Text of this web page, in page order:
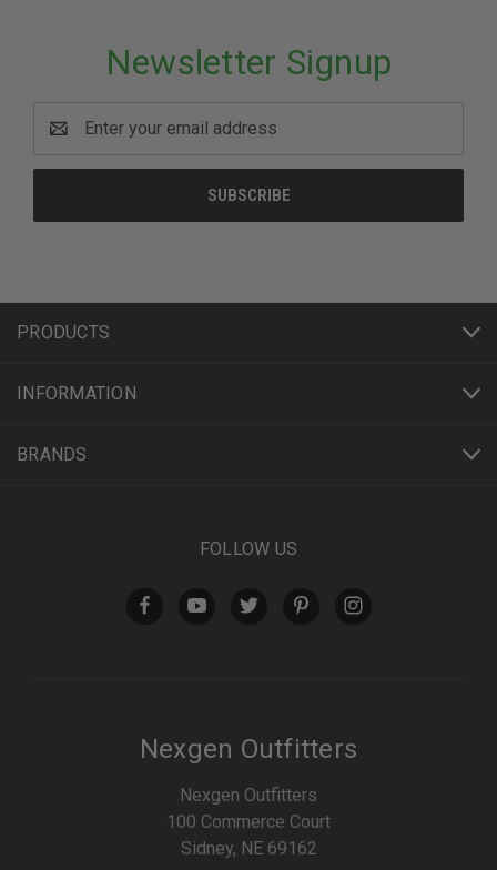
Newsletter Signup
Address
PRODUCTS
INFORMATION
BRANDS
FOLLOW US
Nexgen Outfitters
Nexgen Outfitters
100 Commerce Court
Sidney, NE 69162